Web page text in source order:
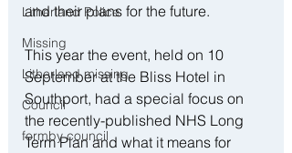
Litherland Police
Missing
Litherland missing
Council
formby council
and their plans for the future.
This year the event, held on 10
September at the Bliss Hotel in
Southport, had a special focus on
the recently-published NHS Long
Term Plan and what it means for